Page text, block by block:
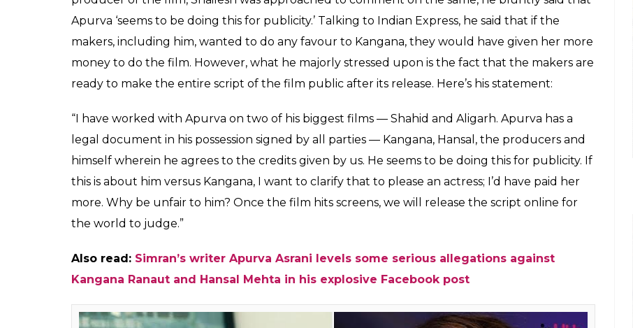
Kangana Ranaut has not spoken on the matter yet but the
producer of Simran, Shailesh says that writer Apurva Choudhary
is doing this for publicity
Kumar
May 18, 2017
0 SHARE
Kangana Ranaut’s Simran is slated for release on September 15. The teaser of the film which is
directed by Hansal Mehta got launched recently along with the film’s poster. However,
Kangana’s name as the film’s ‘additional story writer’ on the poster didn’t go down well with
writer Apurva Asrani. He wrote a big Facebook post objecting to the actress’ behaviour in
front of the media and allegedly exposing Hansal Mehta of giving favour to Kangana.
He wrote that the director had requested him to give a co-writer credit to Kangana since
she’s soon going to direct a film and the credit will help her. But, he refused to do so and only
producer of the film, Shailesh was approached to comment on the same, he bluntly said that